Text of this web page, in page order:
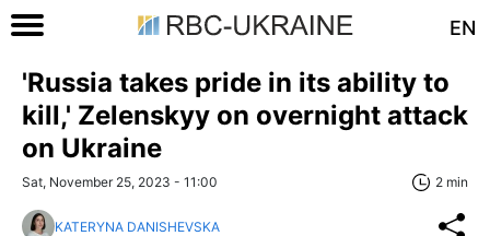
EN
'Russia takes pride in its ability to
kill,' Zelenskyy on overnight attack
on Ukraine
Sat, November 25, 2023 - 11:00 2 min
KATERYNA DANISHEVSKA